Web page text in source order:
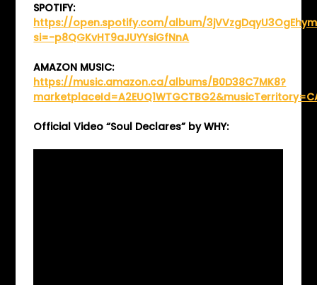
SPOTIFY:
https://open.spotify.com/album/
si=-p8QGKvHT9aJUYYsiGfNnA
AMAZON MUSIC:
https://music.amazon.ca/albums/B0D38C7MK8?
Official Video “Soul Declares” by WHY: